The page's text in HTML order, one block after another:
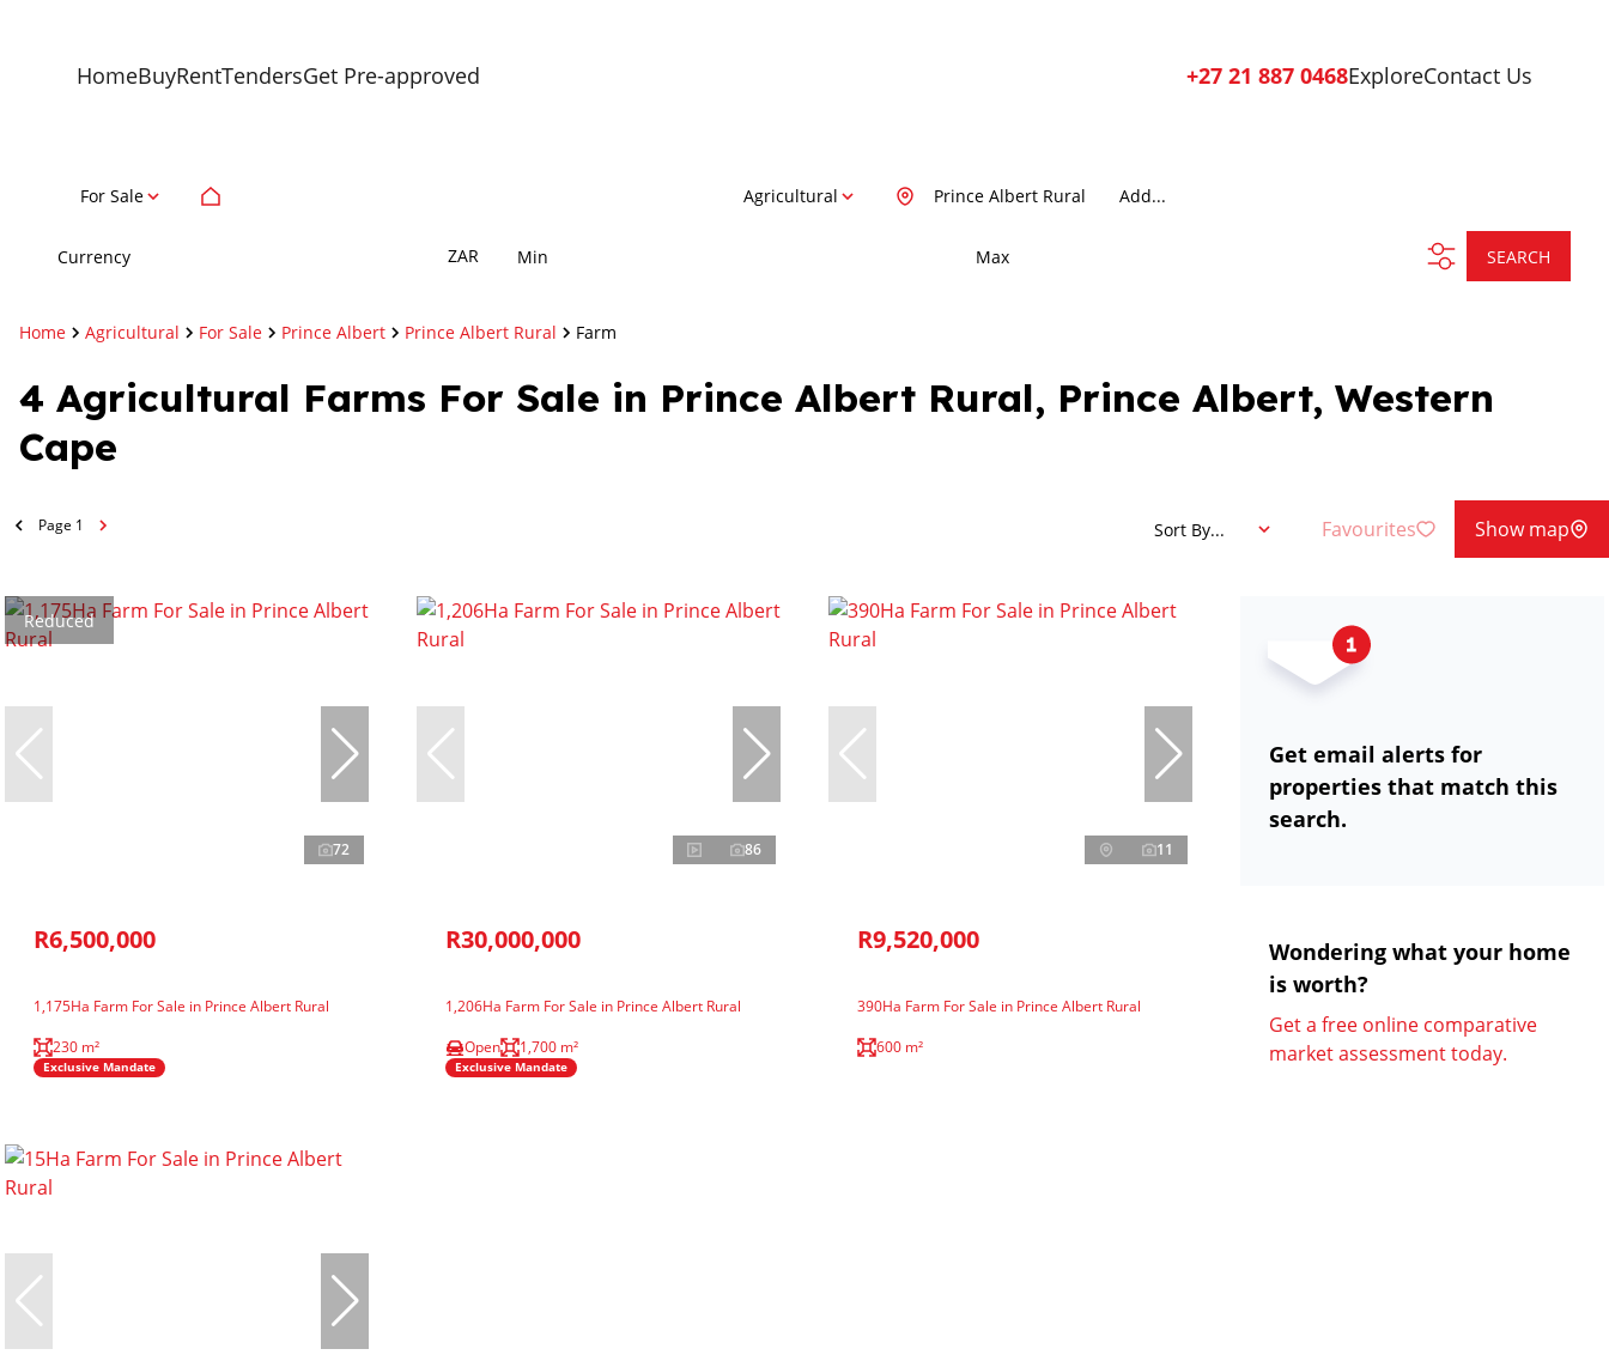
HomeBuyRentTendersGet Pre-approved +27 21 887 0468ExploreContact Us
For Sale Agricultural Add...
Prince Albert Rural
Currency ZAR Min Max SEARCH
Home Agricultural For Sale Prince Albert Prince Albert Rural Farm
4 Agricultural Farms For Sale in Prince Albert Rural, Prince Albert, Western
Cape
Page 1 Sort By... Favourites Show map
Reduced
72
R6,500,000
1,175Ha Farm For Sale in Prince Albert Rural
230 m²
Exclusive Mandate
86
R30,000,000
1,206Ha Farm For Sale in Prince Albert Rural
Open
1,700 m²
Exclusive Mandate
11
R9,520,000
390Ha Farm For Sale in Prince Albert Rural
600 m²
Get email alerts for
properties that match this
search.
Wondering what your home
is worth?
Get a free online comparative
market assessment today.